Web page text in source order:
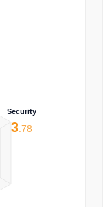
Security
3.78